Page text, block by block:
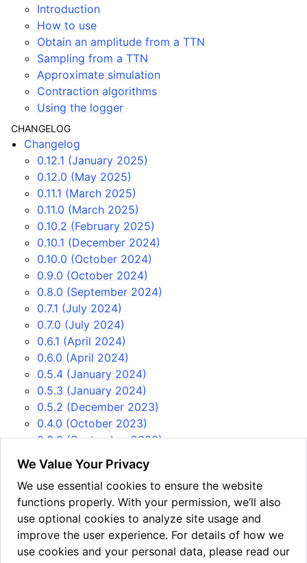
Introduction
How to use
Obtain an amplitude from a TTN
Sampling from a TTN
Approximate simulation
Contraction algorithms
Using the logger
CHANGELOG
Changelog
0.12.1 (January 2025)
0.12.0 (May 2025)
0.11.1 (March 2025)
0.11.0 (March 2025)
0.10.2 (February 2025)
0.10.1 (December 2024)
0.10.0 (October 2024)
0.9.0 (October 2024)
0.8.0 (September 2024)
0.7.1 (July 2024)
0.7.0 (July 2024)
0.6.1 (April 2024)
0.6.0 (April 2024)
0.5.4 (January 2024)
0.5.3 (January 2024)
0.5.2 (December 2023)
0.4.0 (October 2023)
0.3.0 (September 2023)
0.2.1 (August 2023)
0.2.0 (July 2023)
0.1.0 (June 2023)
USEFUL LINKS
Issue tracker
PyPi
We Value Your Privacy
We use essential cookies to ensure the website
functions properly. With your permission, we’ll also
use optional cookies to analyze site usage and
improve the user experience. For details of how we
use cookies and your personal data, please read our